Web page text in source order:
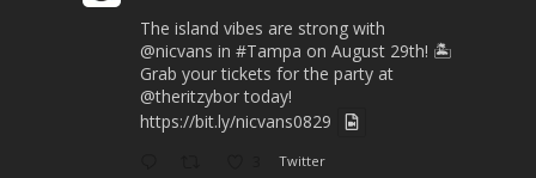
The island vibes are strong with
@nicvans in #Tampa on August 29th! 🏝️
Grab your tickets for the party at
@theritzybortoday!
https://bit.ly/nicvans0829
Twitter